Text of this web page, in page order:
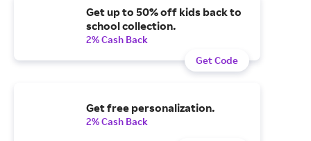
Get up to 50% off kids back to
school collection.
2% Cash Back
Get Code
Get free personalization.
2% Cash Back